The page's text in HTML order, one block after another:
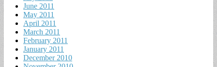
June 2011
May 2011
April 2011
March 2011
February 2011
January 2011
December 2010